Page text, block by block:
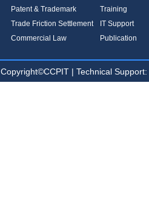
Patent & Trademark
Trade Friction Settlement
Commercial Law
Training
IT Support
Publication
Copyright©CCPIT | Technical